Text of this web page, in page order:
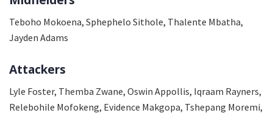
Teboho Mokoena, Sphephelo Sithole, Thalente Mbatha,
Jayden Adams
Attackers
Lyle Foster, Themba Zwane, Oswin Appollis, Iqraam Rayners,
Relebohile Mofokeng, Evidence Makgopa, Tshepang Moremi,